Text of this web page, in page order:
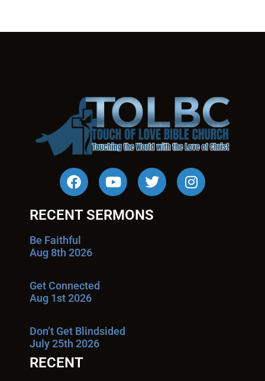
RECENT SERMONS
Be Faithful
Aug 8th 2026
Get Connected
Aug 1st 2026
Don’t Get Blindsided
July 25th 2026
RECENT